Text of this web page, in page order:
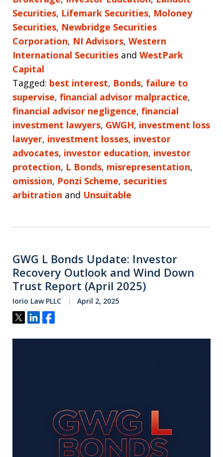
Securities, Lifemark Securities, Moloney
Securities, Newbridge Securities
Corporation, NI Advisors, Western
International Securities and WestPark
Capital
Tagged: best interest, Bonds, failure to
supervise, financial advisor malpractice,
financial advisor negligence, financial
investment lawyers, GWGH, investment loss
lawyer, investment losses, investor
advocates, investor education, investor
protection, L Bonds, misrepresentation,
omission, Ponzi Scheme, securities
arbitration and Unsuitable
GWG L Bonds Update: Investor
Recovery Outlook and Wind Down
Trust Report (April 2025)
Iorio Law PLLC April 2, 2025
Tweet
ShareShare